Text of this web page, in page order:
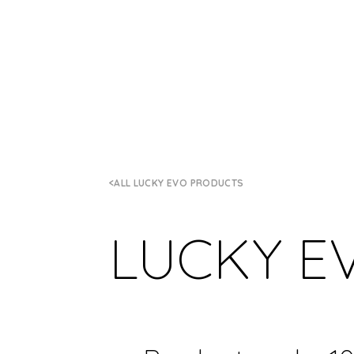
ALL LUCKY EVO PRODUCTS
LUCKY